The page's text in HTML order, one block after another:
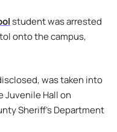
student was arrested
onto the campus,
was taken into
Juvenile Hall on
Sheriff’s Department